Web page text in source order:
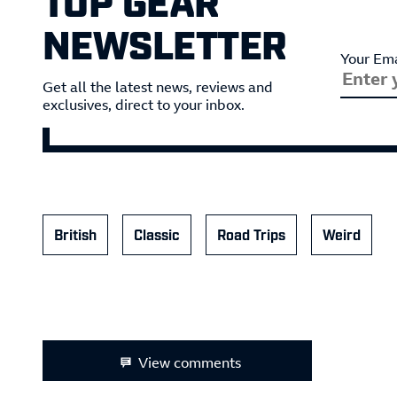
NEWSLETTER
Get all the latest news, reviews and
exclusives, direct to your inbox.
Your
British Classic Road Trips Weird
View comments